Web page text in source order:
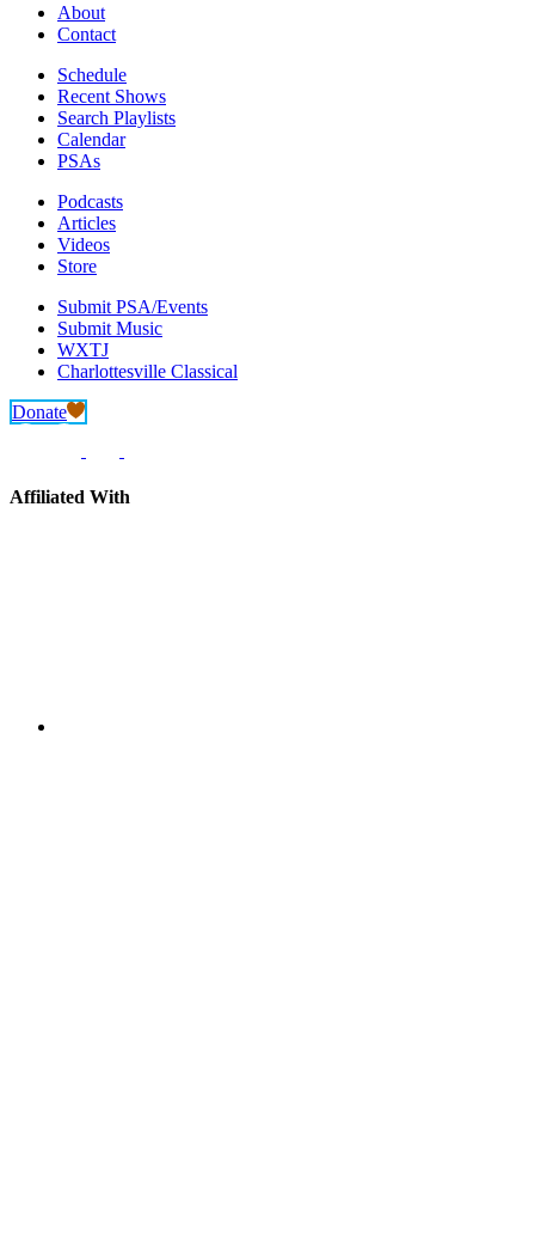
About
Contact
Schedule
Recent Shows
Search Playlists
Calendar
PSAs
Podcasts
Articles
Videos
Store
Submit PSA/Events
Submit Music
WXTJ
Charlottesville Classical
Donate
Affiliated With